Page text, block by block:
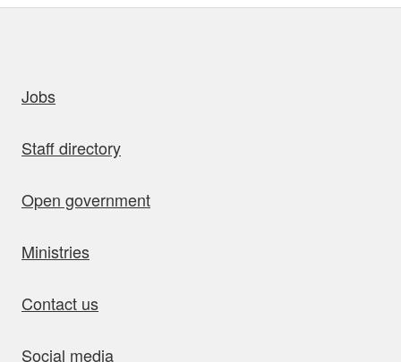
Jobs
Staff directory
Open government
Ministries
Contact us
Social media